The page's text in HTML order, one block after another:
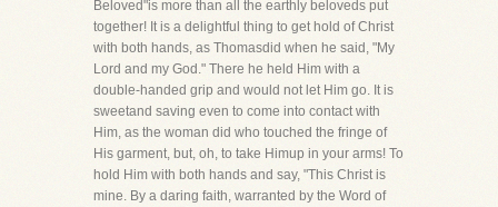
Beloved"is more than all the earthly beloveds put
together! It is a delightful thing to get hold of Christ
with both hands, as Thomasdid when he said, "My
Lord and my God." There he held Him with a
double-handed grip and would not let Him go. It is
sweetand saving even to come into contact with
Him, as the woman did who touched the fringe of
His garment, but, oh, to take Himup in your arms! To
hold Him with both hands and say, "This Christ is
mine. By a daring faith, warranted by the Word of